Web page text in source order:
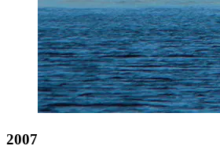
2007